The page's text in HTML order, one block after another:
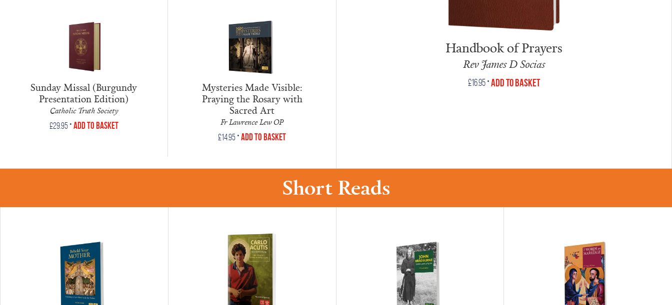
Sunday Missal (Burgundy
Presentation Edition)
Catholic Truth Society
£29.95• Add to Basket
Mysteries Made Visible:
Praying the Rosary with
Sacred Art
Fr Lawrence Lew OP
£14.95 • Add to Basket
Handbook of Prayers
Rev James D Socias
£16.95•Add to Basket
Short Reads